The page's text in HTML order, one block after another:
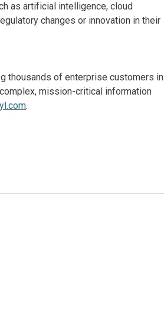
as artificial intelligence, cloud
changes or innovation in their
thousands of enterprise customers in
mission-critical information
.